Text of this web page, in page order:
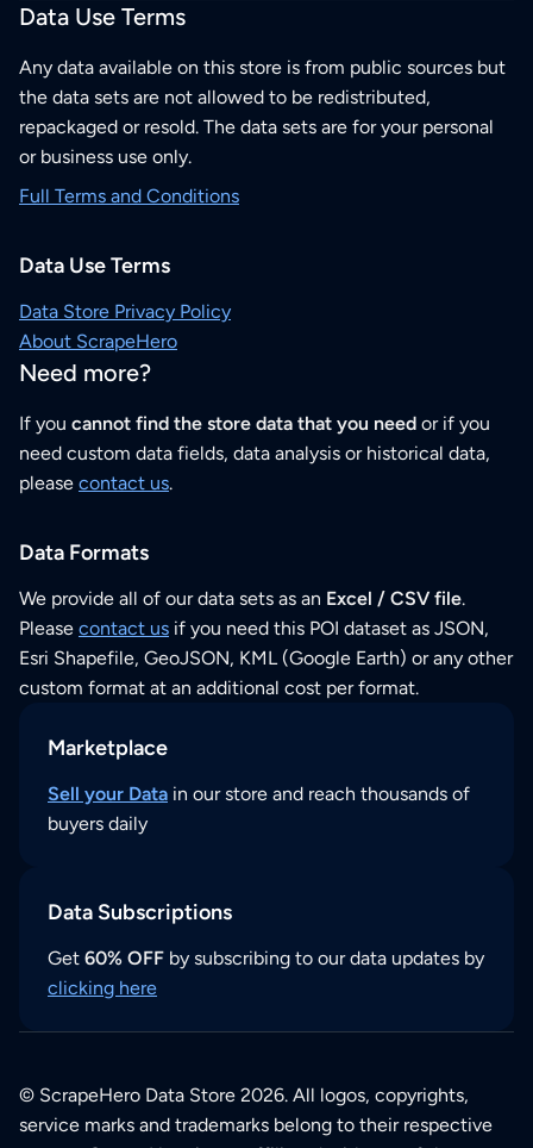
Data Use Terms
Any data available on this store is from public sources but
the data sets are not allowed to be redistributed,
repackaged or resold. The data sets are for your personal
or business use only.
Full Terms and Conditions
Data Use Terms
Data Store Privacy Policy
About ScrapeHero
Need more?
If you cannot find the store data that you need or if you
need custom data fields, data analysis or historical data,
please contact us.
Data Formats
We provide all of our data sets as an Excel / CSV file.
Please contact us if you need this POI dataset as JSON,
Esri Shapefile, GeoJSON, KML (Google Earth) or any other
custom format at an additional cost per format.
Marketplace
Sell your Data in our store and reach thousands of
buyers daily
Data Subscriptions
Get 60% OFF by subscribing to our data updates by
clicking here
© ScrapeHero Data Store 2026. All logos, copyrights,
service marks and trademarks belong to their respective